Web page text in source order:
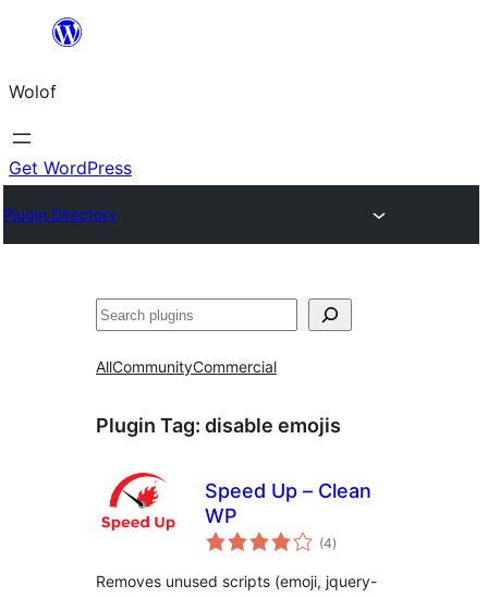
content
Wolof
Get WordPress
Plugin Directory
Search
AllCommunityCommercial
Plugin Tag: disable emojis
Speed Up – Clean
WP
(4total
ratings
)
Removes unused scripts (emoji, jquery-